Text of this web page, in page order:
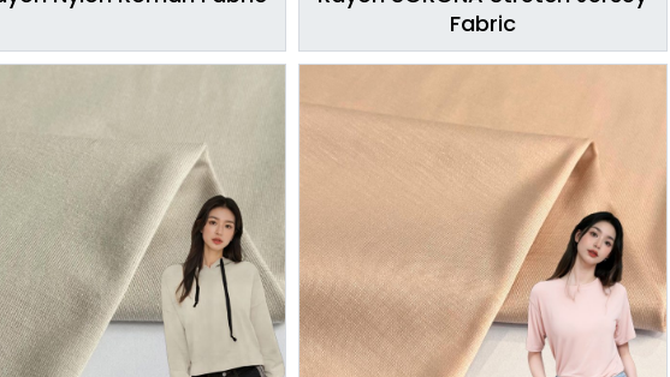
Fabric